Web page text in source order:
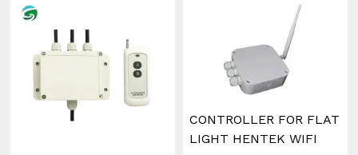
CONTROLLER FOR FLAT
LIGHT HENTEK WIFI